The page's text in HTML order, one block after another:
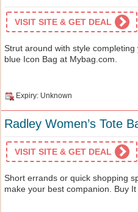
VISIT SITE & GET DEAL
Strut around with style
blue Icon Bag at Mybag.com.
Expiry: Unknown
Radley Women’s Tote
VISIT SITE & GET DEAL
Short errands or quick shopping
make your best companion. Buy